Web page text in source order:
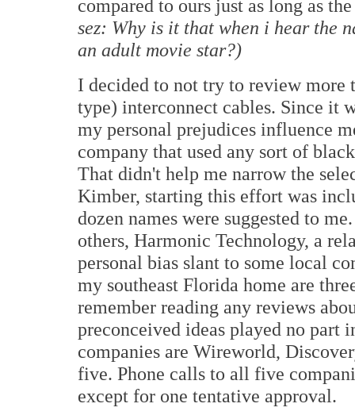
compared to ours just as long as
sez: Why is it that when i hear the
an adult movie star?)
I decided to not try to review more
type) interconnect cables. Since it
my personal prejudices influence
company that used any sort of
That didn't help me narrow the
Kimber, starting this effort was
dozen names were suggested to
others, Harmonic Technology, a
personal bias slant to some local
my southeast Florida home are
remember reading any reviews
preconceived ideas played no part
companies are Wireworld,
five. Phone calls to all five
except for one tentative approval.